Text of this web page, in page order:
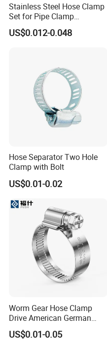
Stainless Steel Hose Clamp
Set for Pipe Clamp
Hydraulic Machinery
Industrial Pipe Hose Clamp
US$0.012-0.048
Hose Separator Two Hole
Clamp with Bolt
US$0.01-0.02
Worm Gear Hose Clamp
Drive American German
Type Industrial Adjustable
Stainless Steel Hydraulic
US$0.01-0.05